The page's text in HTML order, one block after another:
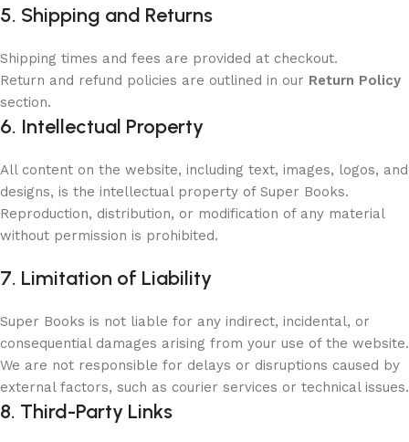
5. Shipping and Returns
Shipping times and fees are provided at checkout.
Return and refund policies are outlined in our Return Policy
section.
6. Intellectual Property
All content on the website, including text, images, logos, and
designs, is the intellectual property of Super Books.
Reproduction, distribution, or modification of any material
without permission is prohibited.
7. Limitation of Liability
Super Books is not liable for any indirect, incidental, or
consequential damages arising from your use of the website.
We are not responsible for delays or disruptions caused by
external factors, such as courier services or technical issues.
8. Third-Party Links